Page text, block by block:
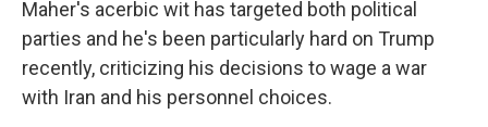
Maher's acerbic wit has targeted both political
parties and he's been particularly hard on Trump
recently, criticizing his decisions to wage a war
with Iran and his personnel choices.